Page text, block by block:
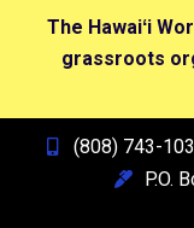
The Hawaiʻi
grassroots
(808) 743-
P.O.